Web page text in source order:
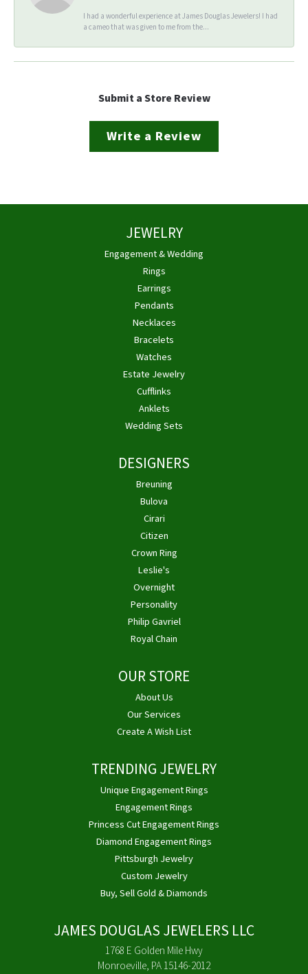
I had a wonderful experience at James Douglas Jewelers! I had
a cameo that was given to me from the...
Submit a Store Review
Write a Review
JEWELRY
Engagement & Wedding
Rings
Earrings
Pendants
Necklaces
Bracelets
Watches
Estate Jewelry
Cufflinks
Anklets
Wedding Sets
DESIGNERS
Breuning
Bulova
Cirari
Citizen
Crown Ring
Leslie's
Overnight
Personality
Philip Gavriel
Royal Chain
OUR STORE
About Us
Our Services
Create A Wish List
TRENDING JEWELRY
Unique Engagement Rings
Engagement Rings
Princess Cut Engagement Rings
Diamond Engagement Rings
Pittsburgh Jewelry
Custom Jewelry
Buy, Sell Gold & Diamonds
JAMES DOUGLAS JEWELERS LLC
1768 E Golden Mile Hwy
Monroeville, PA 15146-2012